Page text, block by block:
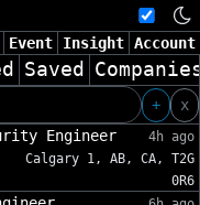
Event Insight Account
Saved
+
x
Engineer
4h ago
Calgary 1, AB, CA, T2G
0R6